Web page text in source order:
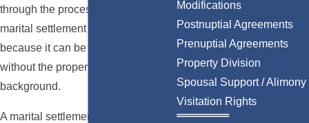
through the process of reaching a
marital settlement agreement
because it can be difficult to do this
without the proper legal
background.
A marital settlement agreement is a
Modifications
Postnuptial Agreements
Prenuptial Agreements
Property Division
Spousal Support / Alimony
Visitation Rights